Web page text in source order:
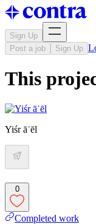
Sign Up
Post a job
Sign Up
This
Yiśr āʾēl
0
Completed work